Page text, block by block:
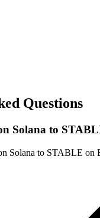
Questions
Solana to
Solana to STABLE on